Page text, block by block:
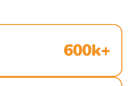
600k+